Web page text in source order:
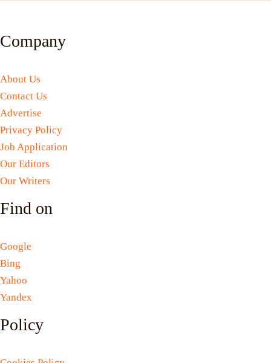
Company
About Us
Contact Us
Advertise
Privacy Policy
Job Application
Our Editors
Our Writers
Find on
Google
Bing
Yahoo
Yandex
Policy